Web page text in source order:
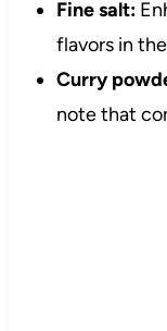
Fine salt:
flavors in
Curry
note that